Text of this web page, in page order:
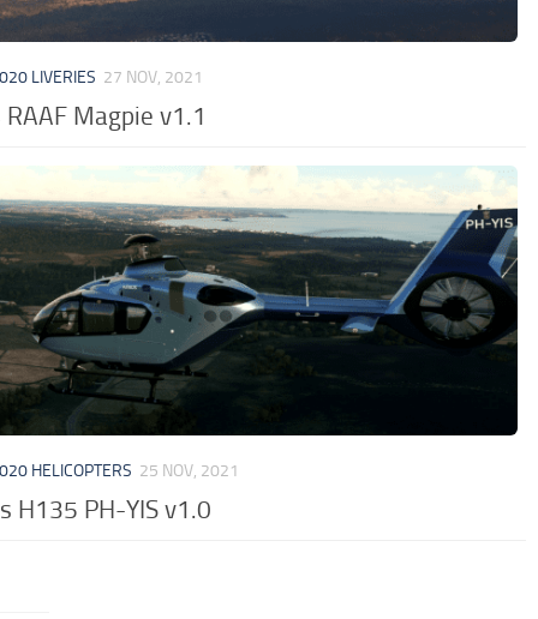
LIVERIES 27 NOV, 2021
RAAF Magpie v1.1
HELICOPTERS 25 NOV, 2021
H135 PH-YIS v1.0